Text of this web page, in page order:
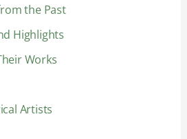
the Past
Highlights
Works
Artists